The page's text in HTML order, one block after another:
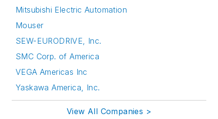
Mitsubishi Electric Automation
Mouser
SEW-EURODRIVE, Inc.
SMC Corp. of America
VEGA Americas Inc
Yaskawa America, Inc.
View All Companies >